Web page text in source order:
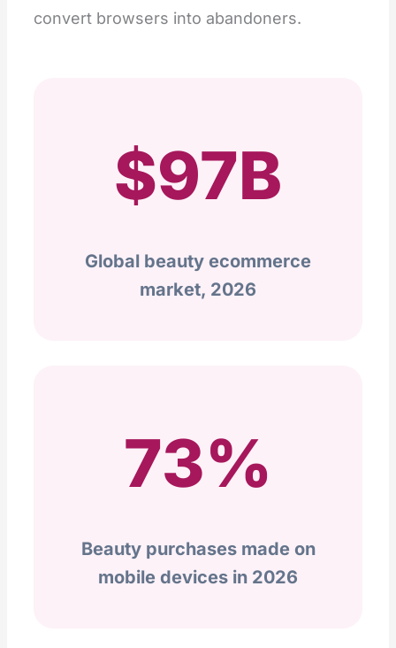
convert browsers into abandoners.
$97B
Global beauty ecommerce
market, 2026
73%
Beauty purchases made on
mobile devices in 2026